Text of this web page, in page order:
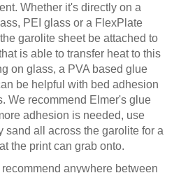
Whether it's directly on a
PEI glass or a FlexPlate
garolite sheet be attached to
is able to transfer heat to this
on glass, a PVA based glue
be helpful with bed adhesion
We recommend Elmer's glue
adhesion is needed, use
sand all across the garolite for a
the print can grab onto.
anywhere between